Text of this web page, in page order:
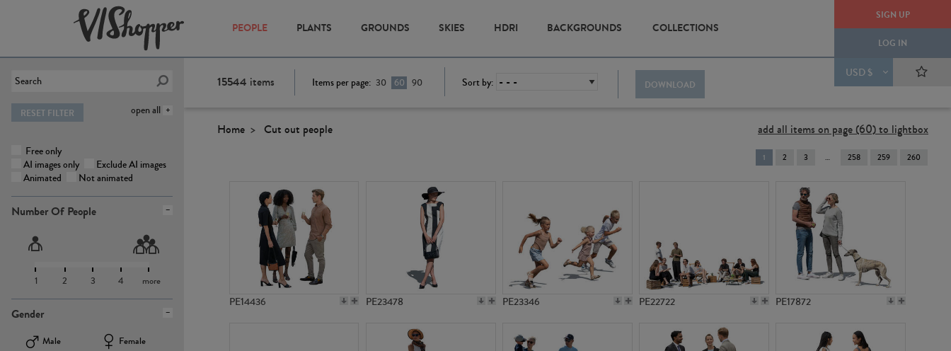
SIGN UP
LOG IN
USD $
PEOPLE PLANTS GROUNDS SKIES HDRI BACKGROUNDS COLLECTIONS
open all
RESET FILTER
Free only
AI images only
Exclude AI images
Animated
Not animated
Number Of People
1 2 3 4 more
Gender
Male
Female
15544 items Items per page: 30 60 90 Sort by: DOWNLOAD
Home Cut out people add all items on page (60) to lightbox
You're
on
1 2 3 258 259 260
PE14436 PE23478 PE23346 PE22722 PE17872